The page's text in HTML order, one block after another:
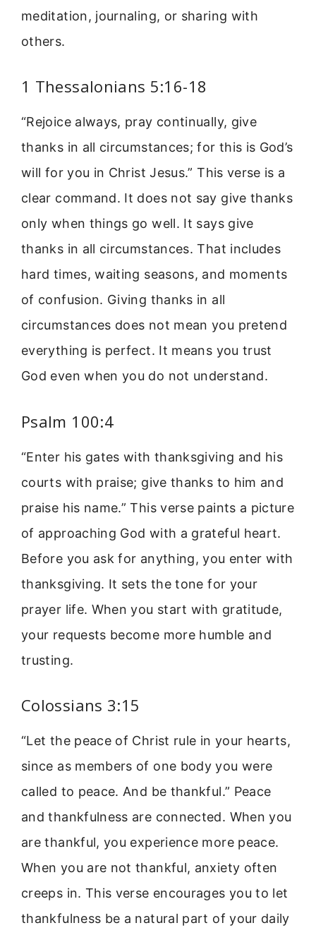
meditation, journaling, or sharing with
others.
1 Thessalonians 5:16-18
“Rejoice always, pray continually, give
thanks in all circumstances; for this is God’s
will for you in Christ Jesus.” This verse is a
clear command. It does not say give thanks
only when things go well. It says give
thanks in all circumstances. That includes
hard times, waiting seasons, and moments
of confusion. Giving thanks in all
circumstances does not mean you pretend
everything is perfect. It means you trust
God even when you do not understand.
Psalm 100:4
“Enter his gates with thanksgiving and his
courts with praise; give thanks to him and
praise his name.” This verse paints a picture
of approaching God with a grateful heart.
Before you ask for anything, you enter with
thanksgiving. It sets the tone for your
prayer life. When you start with gratitude,
your requests become more humble and
trusting.
Colossians 3:15
“Let the peace of Christ rule in your hearts,
since as members of one body you were
called to peace. And be thankful.” Peace
and thankfulness are connected. When you
are thankful, you experience more peace.
When you are not thankful, anxiety often
creeps in. This verse encourages you to let
thankfulness be a natural part of your daily